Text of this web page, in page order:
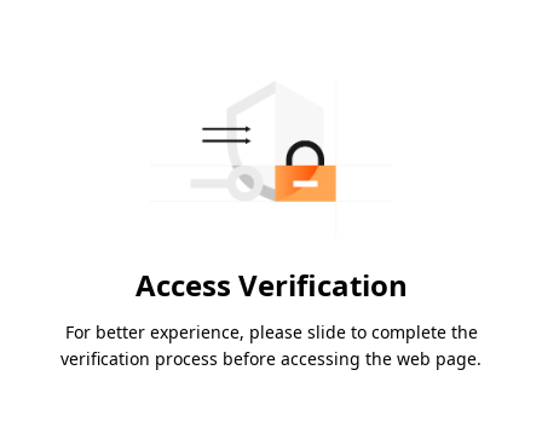
Access Verification
For better experience, please slide to complete the
verification process before accessing the web page.